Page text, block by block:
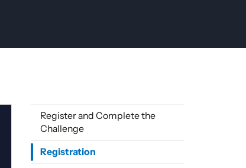
Register and Complete the
Challenge
Registration